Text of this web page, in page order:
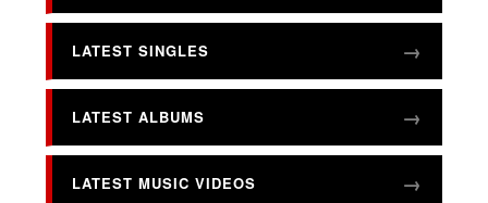
LATEST SINGLES
LATEST ALBUMS
LATEST MUSIC VIDEOS